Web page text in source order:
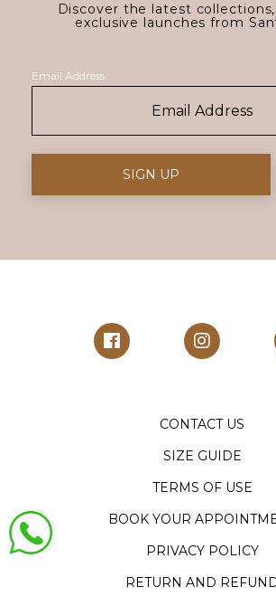
Discover the latest
exclusive launches from
Email Address
CONTACT US
SIZE GUIDE
TERMS OF USE
BOOK YOUR
PRIVACY POLICY
RETURN AND